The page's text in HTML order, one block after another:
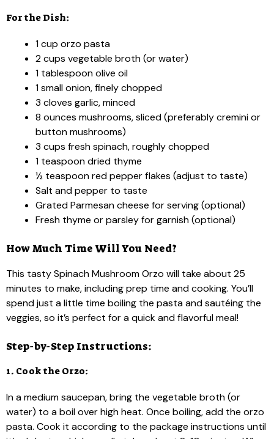
For the Dish:
1 cup orzo pasta
2 cups vegetable broth (or water)
1 tablespoon olive oil
1 small onion, finely chopped
3 cloves garlic, minced
8 ounces mushrooms, sliced (preferably cremini or
button mushrooms)
3 cups fresh spinach, roughly chopped
1 teaspoon dried thyme
½ teaspoon red pepper flakes (adjust to taste)
Salt and pepper to taste
Grated Parmesan cheese for serving (optional)
Fresh thyme or parsley for garnish (optional)
How Much Time Will You Need?
This tasty Spinach Mushroom Orzo will take about 25
minutes to make, including prep time and cooking. You’ll
spend just a little time boiling the pasta and sautéing the
veggies, so it’s perfect for a quick and flavorful meal!
Step-by-Step Instructions:
1. Cook the Orzo:
In a medium saucepan, bring the vegetable broth (or
water) to a boil over high heat. Once boiling, add the orzo
pasta. Cook it according to the package instructions until